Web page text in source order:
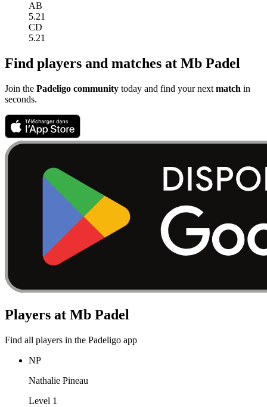
AB
5.21
CD
5.21
Find players and matches at Mb Padel
Join the Padeligo community today and find your next match in
seconds.
Players at Mb Padel
Find all players in the Padeligo app
NP
Nathalie Pineau
Level 1